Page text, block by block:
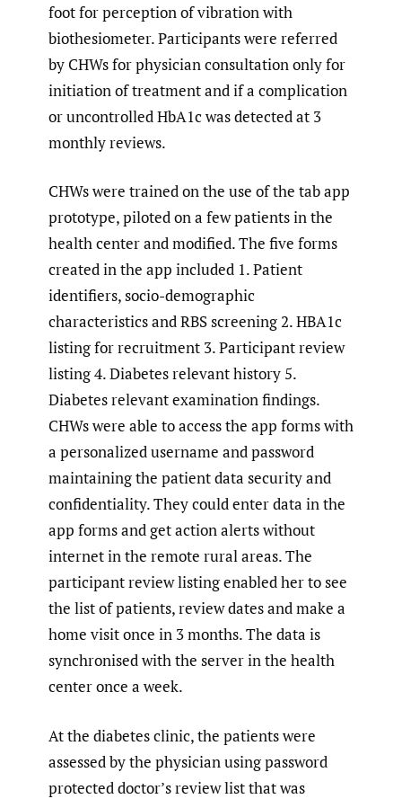
foot for perception of vibration with
biothesiometer. Participants were referred
by CHWs for physician consultation only for
initiation of treatment and if a complication
or uncontrolled HbA1c was detected at 3
monthly reviews.
CHWs were trained on the use of the tab app
prototype, piloted on a few patients in the
health center and modified. The five forms
created in the app included 1. Patient
identifiers, socio-demographic
characteristics and RBS screening 2. HBA1c
listing for recruitment 3. Participant review
listing 4. Diabetes relevant history 5.
Diabetes relevant examination findings.
CHWs were able to access the app forms with
a personalized username and password
maintaining the patient data security and
confidentiality. They could enter data in the
app forms and get action alerts without
internet in the remote rural areas. The
participant review listing enabled her to see
the list of patients, review dates and make a
home visit once in 3 months. The data is
synchronised with the server in the health
center once a week.
At the diabetes clinic, the patients were
assessed by the physician using password
protected doctor’s review list that was